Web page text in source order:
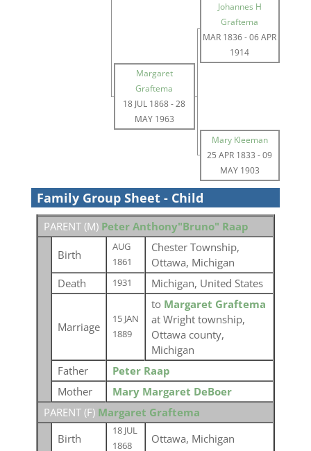
Johannes H
Graftema
MAR 1836-06 APR
1914
Margaret
Graftema
18 JUL 1868-28
MAY 1963
Mary Kleeman
25 APR 1833 -09
MAY 1903
Family Group Sheet - Child
PARENT (M) Peter Anthony"Bruno" Raap
Birth
AUG
1861
Chester Township,
Ottawa, Michigan
Death
1931 Michigan, United States
Marriage
15 JAN
1889
to Margaret Graftema
at Wright township,
Ottawa county,
Michigan
Father
Peter Raap
Mother
Mary Margaret DeBoer
PARENT (F) Margaret Graftema
Birth
18 JUL
1868
Ottawa, Michigan